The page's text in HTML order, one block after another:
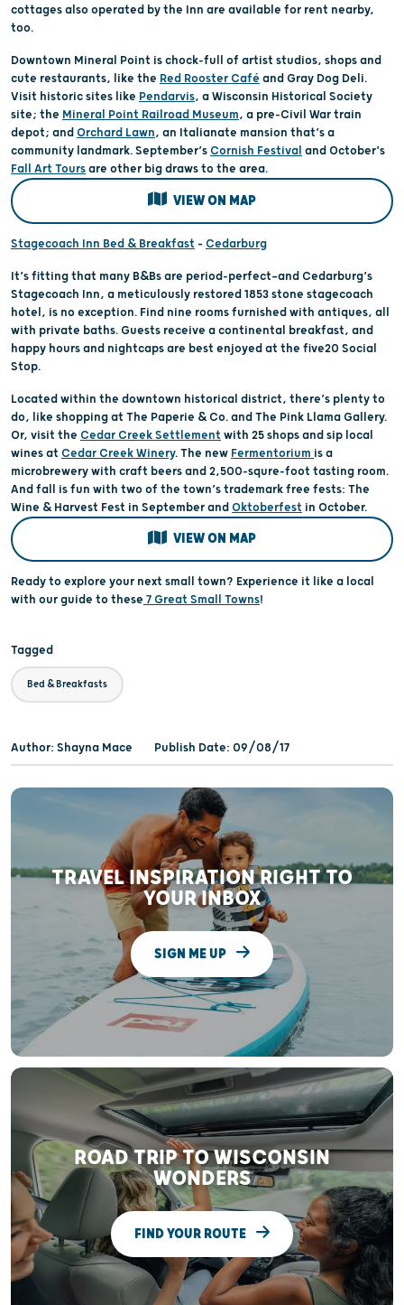
cottages also operated by the Inn are available for rent nearby,
too.
Downtown Mineral Point is chock-full of artist studios, shops and
cute restaurants, like the Red Rooster Café and Gray Dog Deli.
Visit historic sites like Pendarvis, a Wisconsin Historical Society
site; the Mineral Point Railroad Museum, a pre-Civil War train
depot; and Orchard Lawn, an Italianate mansion that’s a
community landmark. September’s Cornish Festival and October’s
Fall Art Toursare other big draws to the area.
VIEW ON MAP
Stagecoach Inn Bed & Breakfast – Cedarburg
It’s fitting that many B&Bs are period-perfect—and Cedarburg’s
Stagecoach Inn, a meticulously restored 1853 stone stagecoach
hotel, is no exception. Find nine rooms furnished with antiques, all
with private baths. Guests receive a continental breakfast, and
happy hours and nightcaps are best enjoyed at the five20 Social
Stop.
Located within the downtown historical district, there’s plenty to
do, like shopping at The Paperie & Co. and The Pink Llama Gallery.
Or, visit the Cedar Creek Settlement with 25 shops and sip local
wines at Cedar Creek Winery. The new Fermentorium is a
microbrewery with craft beers and 2,500-squre-foot tasting room.
And fall is fun with two of the town’s trademark free fests: The
Wine & Harvest Fest in September and Oktoberfest in October.
VIEW ON MAP
Ready to explore your next small town? Experience it like a local
with our guide to these 7 Great Small Towns!
Tagged
Bed & Breakfasts
Author: Shayna Mace Publish Date: 09/08/17
TRAVEL INSPIRATION RIGHT TO
YOUR INBOX
SIGN ME UP
ROAD TRIP TO WISCONSIN
WONDERS
FIND YOUR ROUTE